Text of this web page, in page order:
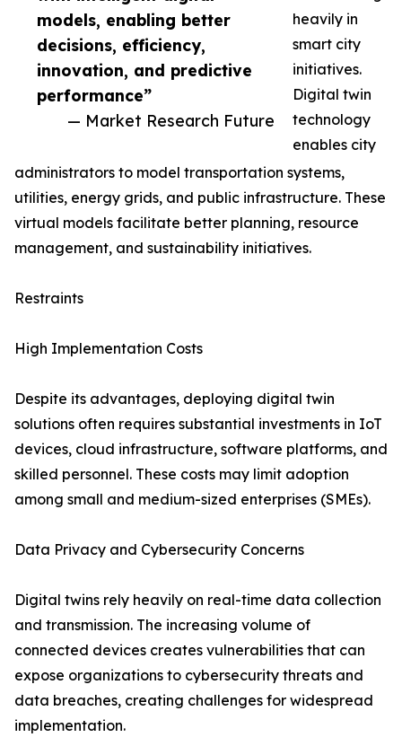
models, enabling better
decisions, efficiency,
innovation, and predictive
performance”
— Market Research Future
heavily in
smart city
initiatives.
Digital twin
technology
enables city
administrators to model transportation systems,
utilities, energy grids, and public infrastructure. These
virtual models facilitate better planning, resource
management, and sustainability initiatives.
Restraints
High Implementation Costs
Despite its advantages, deploying digital twin
solutions often requires substantial investments in IoT
devices, cloud infrastructure, software platforms, and
skilled personnel. These costs may limit adoption
among small and medium-sized enterprises (SMEs).
Data Privacy and Cybersecurity Concerns
Digital twins rely heavily on real-time data collection
and transmission. The increasing volume of
connected devices creates vulnerabilities that can
expose organizations to cybersecurity threats and
data breaches, creating challenges for widespread
implementation.